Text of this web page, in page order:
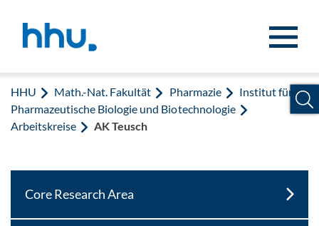
HHU Math.-Nat. Fakultät Pharmazie
Institut für
Pharmazeutische Biologie und Biotechnologie
Arbeitskreise
AK Teusch
Core Research Area